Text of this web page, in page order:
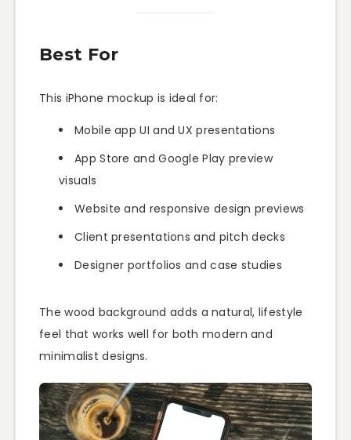
Best For
This iPhone mockup is ideal for:
Mobile app UI and UX presentations
App Store and Google Play preview
visuals
Website and responsive design previews
Client presentations and pitch decks
Designer portfolios and case studies
The wood background adds a natural, lifestyle
feel that works well for both modern and
minimalist designs.